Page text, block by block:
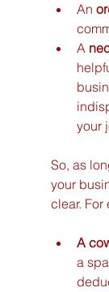
An
A
your
So, as
your
clear. For
A
a